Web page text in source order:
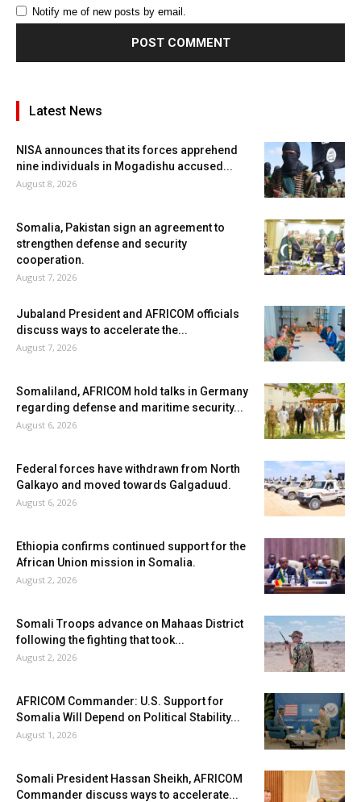
Notify me of new posts by email.
Latest News
NISA announces that its forces apprehend
nine individuals in Mogadishu accused...
August 8, 2026
Somalia, Pakistan sign an agreement to
strengthen defense and security
cooperation.
August 7, 2026
Jubaland President and AFRICOM officials
discuss ways to accelerate the...
August 7, 2026
Somaliland, AFRICOM hold talks in Germany
regarding defense and maritime security...
August 6, 2026
Federal forces have withdrawn from North
Galkayo and moved towards Galgaduud.
August 6, 2026
Ethiopia confirms continued support for the
African Union mission in Somalia.
August 2, 2026
Somali Troops advance on Mahaas District
following the fighting that took...
August 2, 2026
AFRICOM Commander: U.S. Support for
Somalia Will Depend on Political Stability...
August 1, 2026
Somali President Hassan Sheikh, AFRICOM
Commander discuss ways to accelerate...